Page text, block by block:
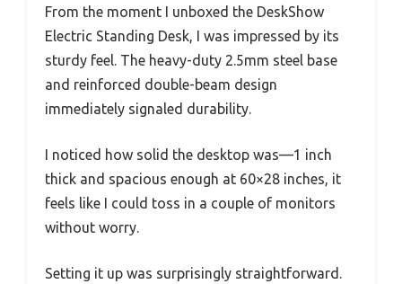
From the moment I unboxed the DeskShow
Electric Standing Desk, I was impressed by its
sturdy feel. The heavy-duty 2.5mm steel base
and reinforced double-beam design
immediately signaled durability.
I noticed how solid the desktop was—1 inch
thick and spacious enough at 60×28 inches, it
feels like I could toss in a couple of monitors
without worry.
Setting it up was surprisingly straightforward.